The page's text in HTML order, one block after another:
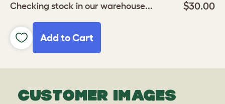
Checking stock in our warehouse... $30.00
Add to Cart
CUSTOMER IMAGES